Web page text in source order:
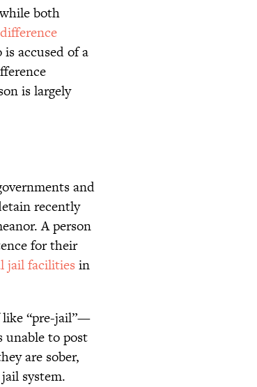
both
accused of a
is largely
and
recently
A person
for their
jail facilities in
“pre-jail”—
unable to post
are sober,
system.